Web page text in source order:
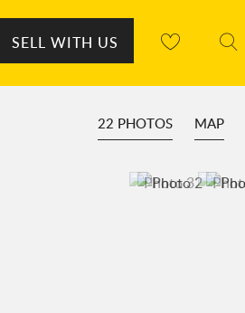
SELL WITH US
22 PHOTOS MAP